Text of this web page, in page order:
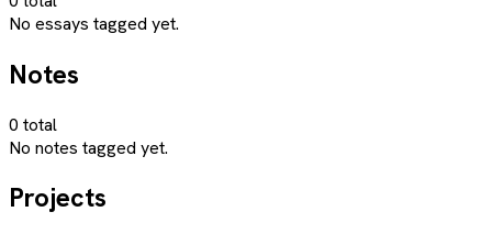
No essays tagged yet.
Notes
0 total
No notes tagged yet.
Projects